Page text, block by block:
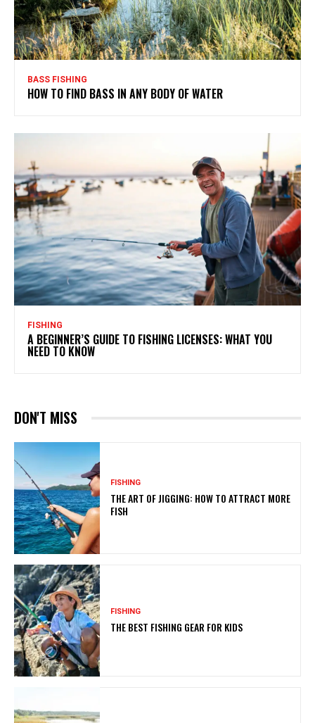
BASS FISHING
HOW TO FIND BASS IN ANY BODY OF WATER
FISHING
A BEGINNER’S GUIDE TO FISHING LICENSES: WHAT YOU
NEED TO KNOW
DON'T MISS
FISHING
THE ART OF JIGGING: HOW TO ATTRACT MORE
FISH
FISHING
THE BEST FISHING GEAR FOR KIDS